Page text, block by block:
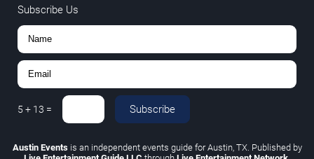
Subscribe Us
5 + 13 = Subscribe
Austin Eventsis an independent events guide for Austin, TX. Published by